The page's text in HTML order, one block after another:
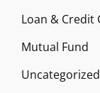
Loan & Credit
Mutual Fund
Uncategorized